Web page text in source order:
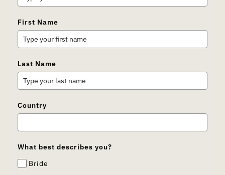
First Name
Last Name
Country
What best describes you?
Bride